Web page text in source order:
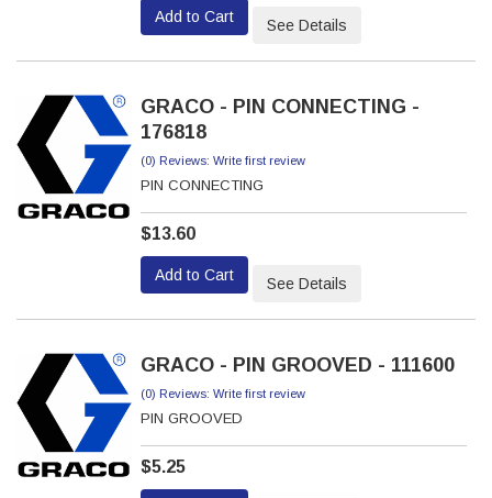
Add to Cart See Details
GRACO - PIN CONNECTING -
176818
(0) Reviews: Write first review
PIN CONNECTING
$13.60
Add to Cart See Details
GRACO - PIN GROOVED - 111600
(0) Reviews: Write first review
PIN GROOVED
$5.25